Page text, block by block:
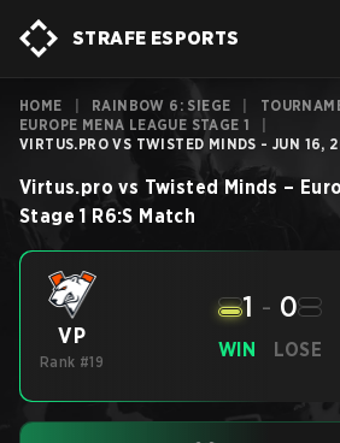
STRAFE ESPORTS
HOME RAINBOW 6: SIEGE
EUROPE MENA LEAGUE STAGE 1
VIRTUS.PRO VS TWISTED MINDS - JUN 16,
Virtus.pro vs Twisted Minds –
Stage 1 R6:S Match
VP
Rank #19
WIN
1 - 0
LOSE